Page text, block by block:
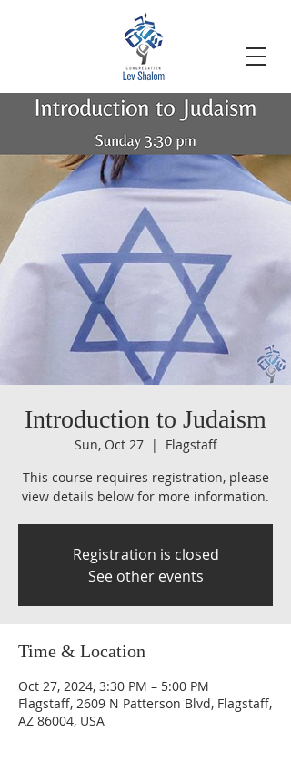
Introduction to Judaism
Sun, Oct 27
  |
Flagstaff
This course requires registration, please
view details below for more information.
Registration is closed
See other events
Time & Location
Oct 27, 2024, 3:30 PM – 5:00 PM
Flagstaff, 2609 N Patterson Blvd, Flagstaff,
AZ 86004, USA